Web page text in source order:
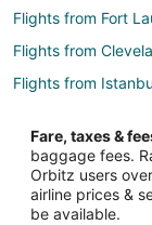
Flights from Fort
Flights from
Flights from
Flights from
Flights from
Flights from San
Fare, taxes &
baggage fees.
Orbitz users
airline prices &
be available.